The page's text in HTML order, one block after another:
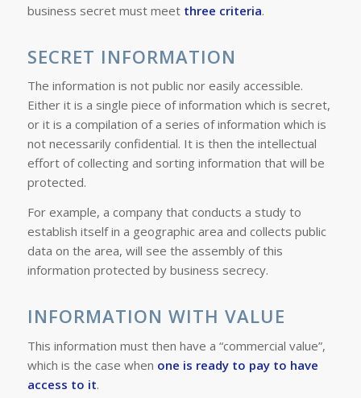
business secret must meet three criteria.
SECRET INFORMATION
The information is not public nor easily accessible.
Either it is a single piece of information which is secret,
or it is a compilation of a series of information which is
not necessarily confidential. It is then the intellectual
effort of collecting and sorting information that will be
protected.
For example, a company that conducts a study to
establish itself in a geographic area and collects public
data on the area, will see the assembly of this
information protected by business secrecy.
INFORMATION WITH VALUE
This information must then have a “commercial value”,
which is the case when one is ready to pay to have
access to it.